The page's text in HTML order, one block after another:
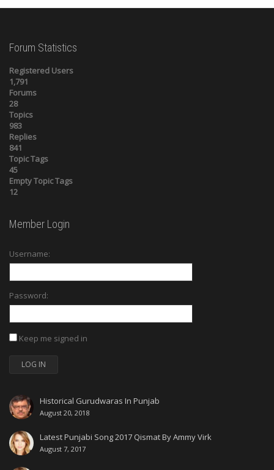
Forum Statistics
Registered Users
1,791
Forums
28
Topics
983
Replies
841
Topic Tags
45
Empty Topic Tags
12
Member Login
Username:
Password:
Keep me signed in
LOG IN
Historical Gurudwaras In Punjab
August 20, 2018
Latest Punjabi Song 2017 Qismat By Ammy Virk
August 7, 2017